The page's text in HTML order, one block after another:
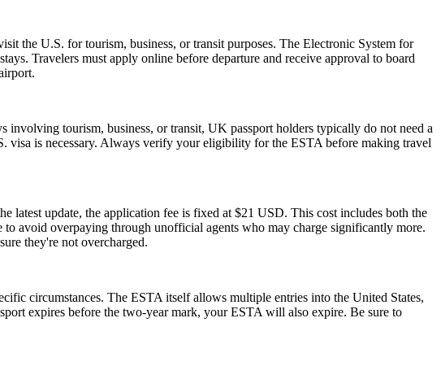
the U.S. for tourism, business, or transit purposes. The Electronic System for
Travelers must apply online before departure and receive approval to board
tourism, business, or transit, UK passport holders typically do not need a
visa is necessary. Always verify your eligibility for the ESTA before making travel
latest update, the application fee is fixed at $21 USD. This cost includes both the
avoid overpaying through unofficial agents who may charge significantly more.
they're not overcharged.
circumstances. The ESTA itself allows multiple entries into the United States,
expires before the two-year mark, your ESTA will also expire. Be sure to